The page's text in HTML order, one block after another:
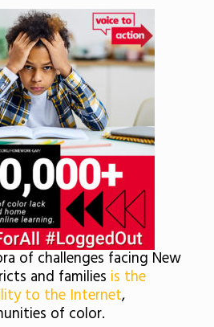
of challenges facing New
and families is the
to the Internet,
of color.